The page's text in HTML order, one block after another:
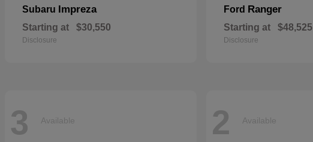
Subaru Impreza
Starting at $30,550
Disclosure
Ford Ranger
Starting at $48,525
Disclosure
3 Available 2 Available